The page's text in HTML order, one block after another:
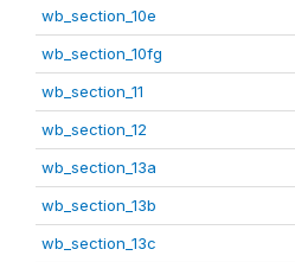
wb_section_10e
wb_section_10fg
wb_section_11
wb_section_12
wb_section_13a
wb_section_13b
wb_section_13c